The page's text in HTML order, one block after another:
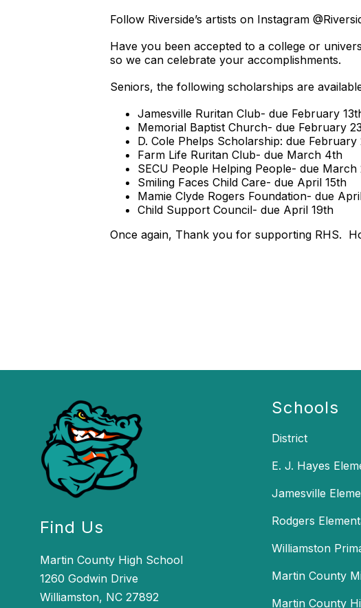
Follow Riverside’s artists on Instagram
Have you been accepted to a college or
so we can celebrate your accomplishments.
Seniors, the following scholarships are
Jamesville Ruritan Club- due February
Memorial Baptist Church- due February
D. Cole Phelps Scholarship: due February
Farm Life Ruritan Club- due March 4th
SECU People Helping People- due March
Smiling Faces Child Care- due April 15th
Mamie Clyde Rogers Foundation- due
Child Support Council- due April 19th
Once again, Thank you for supporting RHS.
Find Us
Martin County High School
1260 Godwin Drive
Williamston, NC 27892
Schools
District
E. J. Hayes
Jamesville
Rodgers
Williamston
Martin County
Martin County